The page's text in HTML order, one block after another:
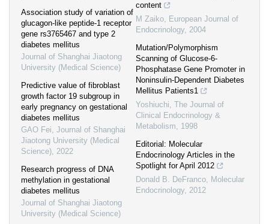
Association study of variation of
glucagon-like peptide-1 receptor
gene rs3765467 and type 2
diabetes mellitus
Journal of Shanghai Jiaotong
University (Medical Science)
Predictive value of fibroblast
growth factor 19 subgroup in
early pregnancy on gestational
diabetes mellitus
GAO Fei, Journal of Shanghai
Jiaotong University (Medical
Science), 2022
Research progress of DNA
methylation in gestational
diabetes mellitus
Journal of Shanghai Jiaotong
University (Medical Science)
content
M Zaiko, European Journal of
Endocrinology, 2004
Mutation/Polymorphism
Scanning of Glucose-6-
Phosphatase Gene Promoter in
Noninsulin-Dependent Diabetes
Mellitus Patients1
Yoshiuchi, The Journal of
Clinical Endocrinology &
Metabolism, 1998
Editorial: Molecular
Endocrinology Articles in the
Spotlight for April 2012
Donald B. DeFranco, Molecular
Endocrinology, 2012